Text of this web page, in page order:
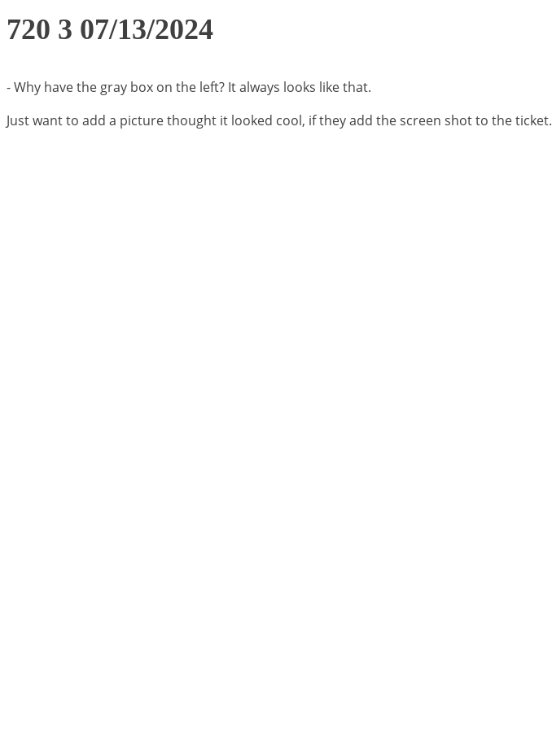
720 3 07/13/2024
- Why have the gray box on the left? It always looks like that.
Just want to add a picture thought it looked cool, if they add the screen shot to the ticket.